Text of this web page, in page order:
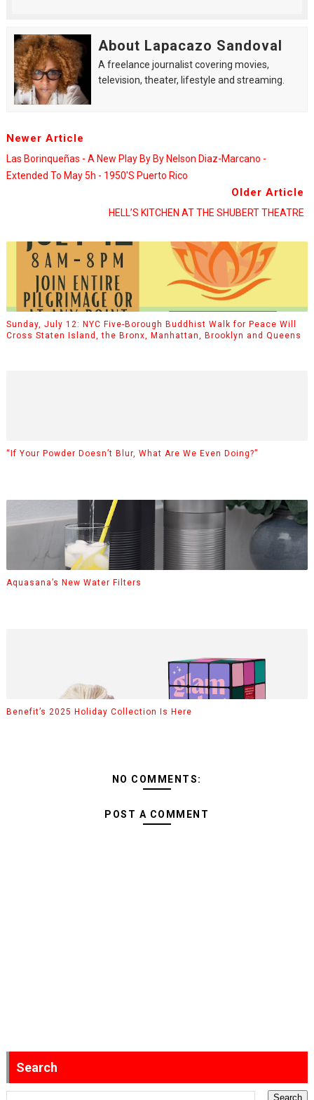
About Lapacazo Sandoval
A freelance journalist covering movies,
television, theater, lifestyle and streaming.
Newer Article
Las Borinqueñas - A New Play By By Nelson Diaz-Marcano -
Extended To May 5h - 1950's Puerto Rico
Older Article
HELL’S KITCHEN AT THE SHUBERT THEATRE
Sunday, July 12: NYC Five-Borough Buddhist Walk for Peace Will
Cross Staten Island, the Bronx, Manhattan, Brooklyn and Queens
“If Your Powder Doesn’t Blur, What Are We Even Doing?”
Aquasana’s New Water Filters
Benefit’s 2025 Holiday Collection Is Here
NO COMMENTS:
POST A COMMENT
Search